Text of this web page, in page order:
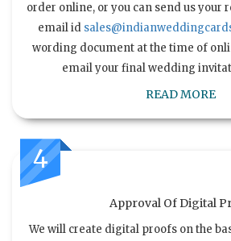
order online, or you can send us your
email id
wording document at the time of
email your final wedding
READ MORE
4
Approval Of Digital
We will create digital proofs on the